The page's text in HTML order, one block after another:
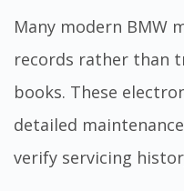
Many modern BMW
records rather than
books. These
detailed
verify servicing